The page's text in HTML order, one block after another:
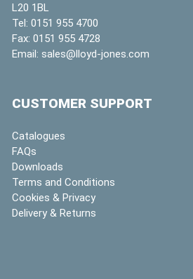
L20 1BL
Tel: 0151 955 4700
Fax: 0151 955 4728
Email: sales@lloyd-jones.com
CUSTOMER SUPPORT
Catalogues
FAQs
Downloads
Terms and Conditions
Cookies & Privacy
Delivery & Returns